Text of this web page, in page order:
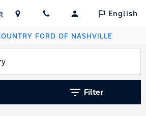
English
FORD OF NASHVILLE
Filter